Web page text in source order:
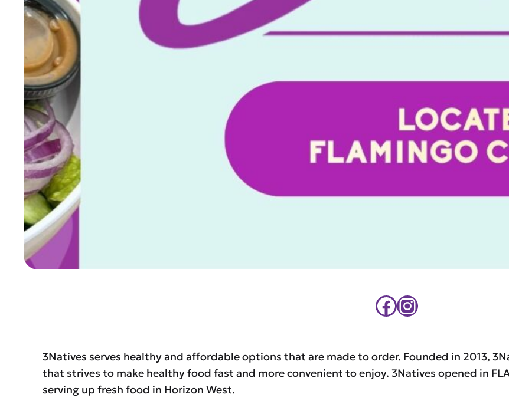
Facebook
Instagram
3Natives serves healthy and affordable options that are made to order. Founded in 2013,
that strives to make healthy food fast and more convenient to enjoy. 3Natives opened in
serving up fresh food in Horizon West.